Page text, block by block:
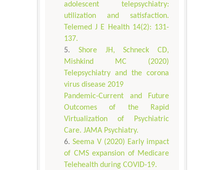
adolescent telepsychiatry:
utilization and satisfaction.
Telemed J E Health 14(2): 131-
137.
Shore JH, Schneck CD,
Mishkind MC (2020)
Telepsychiatry and the corona
virus disease 2019
Pandemic-Current and Future
Outcomes of the Rapid
Virtualization of Psychiatric
Care. JAMA Psychiatry.
Seema V (2020) Early impact
of CMS expansion of Medicare
Telehealth during COVID-19.